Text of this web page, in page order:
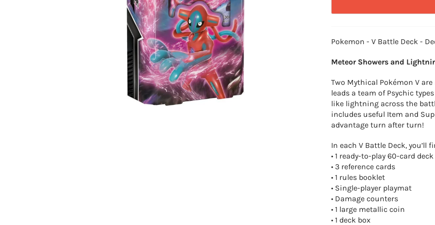
Pokemon - V Battle Deck -
Meteor Showers and
Two Mythical Pokémon V
leads a team of Psychic
like lightning across the
includes useful Item and
advantage turn after turn!
In each V Battle Deck, you’ll
• 1 ready-to-play 60-card deck
• 3 reference cards
• 1 rules booklet
• Single-player playmat
• Damage counters
• 1 large metallic coin
• 1 deck box